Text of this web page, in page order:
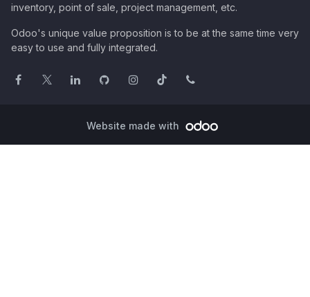
inventory, point of sale, project management, etc.
Odoo's unique value proposition is to be at the same time very
easy to use and fully integrated.
Website made with